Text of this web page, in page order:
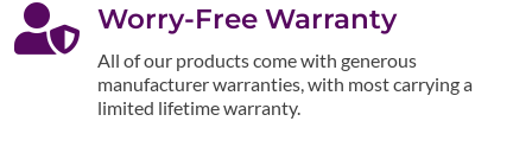
 Worry-Free Warranty
All of our products come with generous
manufacturer warranties, with most carrying a
limited lifetime warranty.